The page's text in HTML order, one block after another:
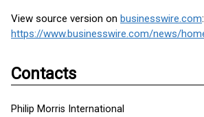
View source version on businesswire.com:
Contacts
Philip Morris International